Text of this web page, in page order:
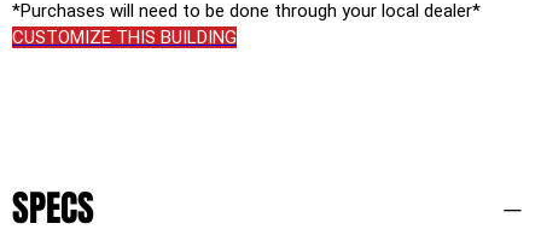
*Purchases will need to be done through your local dealer*
CUSTOMIZE THIS BUILDING
SPECS